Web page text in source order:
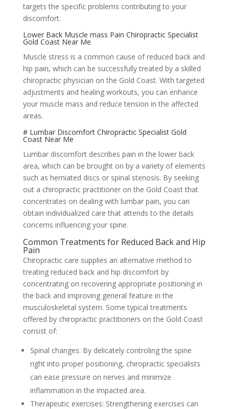
targets the specific problems contributing to your
discomfort.
Lower Back Muscle mass Pain Chiropractic Specialist
Gold Coast Near Me
Muscle stress is a common cause of reduced back and
hip pain, which can be successfully treated by a skilled
chiropractic physician on the Gold Coast. With targeted
adjustments and healing workouts, you can enhance
your muscle mass and reduce tension in the affected
areas.
# Lumbar Discomfort Chiropractic Specialist Gold
Coast Near Me
Lumbar discomfort describes pain in the lower back
area, which can be brought on by a variety of elements
such as herniated discs or spinal stenosis. By seeking
out a chiropractic practitioner on the Gold Coast that
concentrates on dealing with lumbar pain, you can
obtain individualized care that attends to the details
concerns influencing your spine.
Common Treatments for Reduced Back and Hip
Pain
Chiropractic care supplies an alternative method to
treating reduced back and hip discomfort by
concentrating on recovering appropriate positioning in
the back and improving general feature in the
musculoskeletal system. Some typical treatments
offered by chiropractic practitioners on the Gold Coast
consist of:
Spinal changes: By delicately controling the spine
right into proper positioning, chiropractic specialists
can ease pressure on nerves and minimize
inflammation in the impacted area.
Therapeutic exercises: Strengthening exercises can